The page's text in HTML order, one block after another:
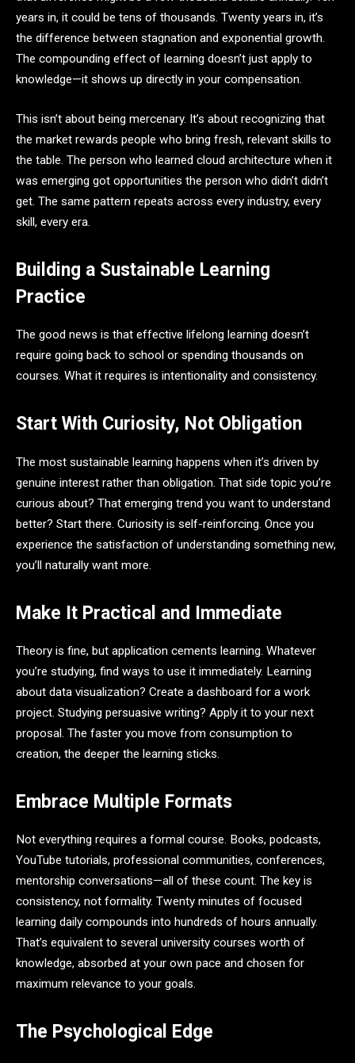
years in, it could be tens of thousands. Twenty years in, it’s
the difference between stagnation and exponential growth.
The compounding effect of learning doesn’t just apply to
knowledge—it shows up directly in your compensation.
This isn’t about being mercenary. It’s about recognizing that
the market rewards people who bring fresh, relevant skills to
the table. The person who learned cloud architecture when it
was emerging got opportunities the person who didn’t didn’t
get. The same pattern repeats across every industry, every
skill, every era.
Building a Sustainable Learning
Practice
The good news is that effective lifelong learning doesn’t
require going back to school or spending thousands on
courses. What it requires is intentionality and consistency.
Start With Curiosity, Not Obligation
The most sustainable learning happens when it’s driven by
genuine interest rather than obligation. That side topic you’re
curious about? That emerging trend you want to understand
better? Start there. Curiosity is self-reinforcing. Once you
experience the satisfaction of understanding something new,
you’ll naturally want more.
Make It Practical and Immediate
Theory is fine, but application cements learning. Whatever
you’re studying, find ways to use it immediately. Learning
about data visualization? Create a dashboard for a work
project. Studying persuasive writing? Apply it to your next
proposal. The faster you move from consumption to
creation, the deeper the learning sticks.
Embrace Multiple Formats
Not everything requires a formal course. Books, podcasts,
YouTube tutorials, professional communities, conferences,
mentorship conversations—all of these count. The key is
consistency, not formality. Twenty minutes of focused
learning daily compounds into hundreds of hours annually.
That’s equivalent to several university courses worth of
knowledge, absorbed at your own pace and chosen for
maximum relevance to your goals.
The Psychological Edge